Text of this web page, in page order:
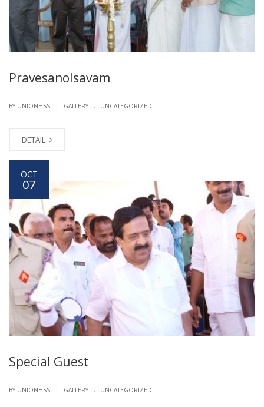
Pravesanolsavam
BY UNIONHSS GALLERY . UNCATEGORIZED
DETAIL
OCT
07
Special Guest
BY UNIONHSS GALLERY . UNCATEGORIZED